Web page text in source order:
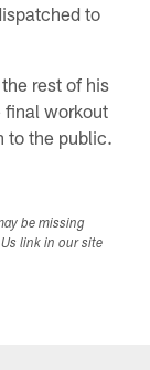
to
rest of his
final workout
to the public.
be missing
link in our site